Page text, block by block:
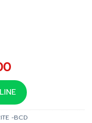
Current
price
is:
฿22,410.00.
-BCD